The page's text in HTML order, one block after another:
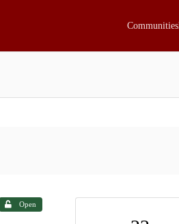
Communities
Open